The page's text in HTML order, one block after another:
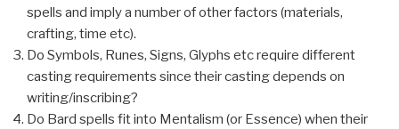
spells and imply a number of other factors (materials,
crafting, time etc).
Do Symbols, Runes, Signs, Glyphs etc require different
casting requirements since their casting depends on
writing/inscribing?
Do Bard spells fit into Mentalism (or Essence) when their